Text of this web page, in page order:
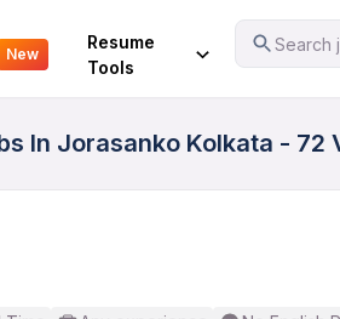
New
Resume
Tools
Search
In Jorasanko Kolkata -